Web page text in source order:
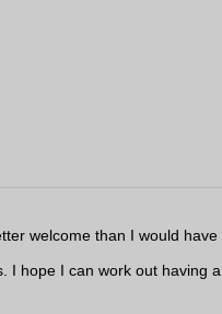
welcome than I would
I hope I can work out having